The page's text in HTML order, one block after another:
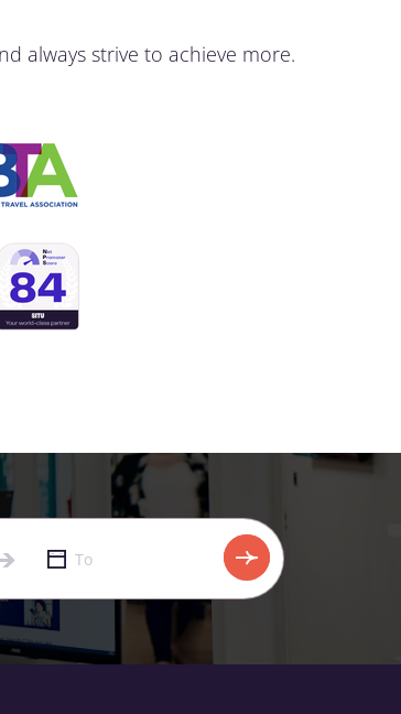
always strive to achieve more.